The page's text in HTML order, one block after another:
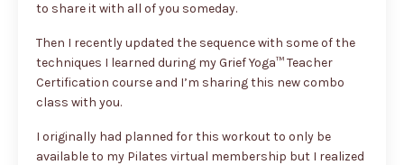
to share it with all of you someday.
Then I recently updated the sequence with some of the
techniques I learned during my Grief Yoga™ Teacher
Certification course and I’m sharing this new combo
class with you.
I originally had planned for this workout to only be
available to my Pilates virtual membership but I realized